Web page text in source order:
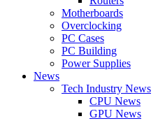
Motherboards
Overclocking
PC Cases
PC Building
Power Supplies
News
Tech Industry News
CPU News
GPU News